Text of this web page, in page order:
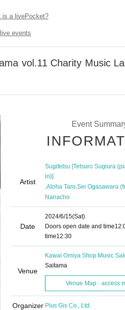
is a livePocket?
events
vol.11 Charity Music
Event
Artist
Sugitetsu [Tetsuro Sugiura
in)]
,Aloha Taro,Sei Ogasawara
Nanacho
Date
2024/6/15(Sat)
Doors open date and time
time12:30
Venue
Kawai Omiya Shop Music
Saitama
Venue Map · access
Organizer Plus Gis Co., Ltd.